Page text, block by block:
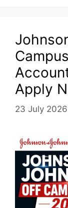
Apply
23 July 2026